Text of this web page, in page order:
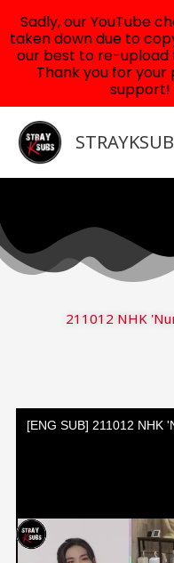
content
211012 NHK
Sadly, our YouTube
taken down due to
our best to re-upload
Thank you for
support!